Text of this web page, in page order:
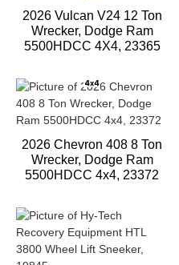
2026 Vulcan V24 12 Ton
Wrecker, Dodge Ram
5500HDCC 4X4, 23365
2026 Chevron 408 8 Ton
Wrecker, Dodge Ram
5500HDCC 4x4, 23372